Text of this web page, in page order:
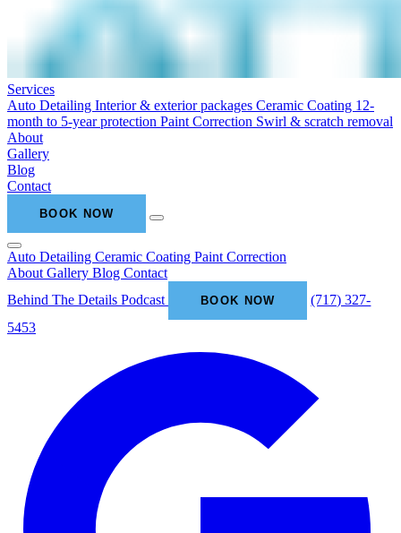
Services
Auto Detailing Interior & exterior packages Ceramic Coating 12-
month to 5-year protection Paint Correction Swirl & scratch removal
About
Gallery
Blog
Contact
BOOK NOW
Auto Detailing Ceramic Coating Paint Correction
About Gallery Blog Contact
Behind The Details Podcast
BOOK NOW
(717) 327-
5453